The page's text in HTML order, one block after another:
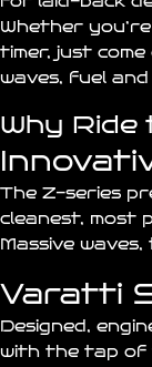
Whether
timer, just
waves, fuel
Why
The Z-series
cleanest, most
Massive
Varatti
Designed,
with the tap of